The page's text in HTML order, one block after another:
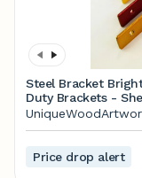
Steel Bracket Bright
Duty Brackets - Shelf
Screws Included
Price drop alert